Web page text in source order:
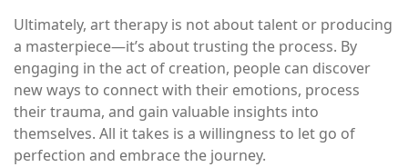
Ultimately, art therapy is not about talent or producing
a masterpiece—it’s about trusting the process. By
engaging in the act of creation, people can discover
new ways to connect with their emotions, process
their trauma, and gain valuable insights into
themselves. All it takes is a willingness to let go of
perfection and embrace the journey.